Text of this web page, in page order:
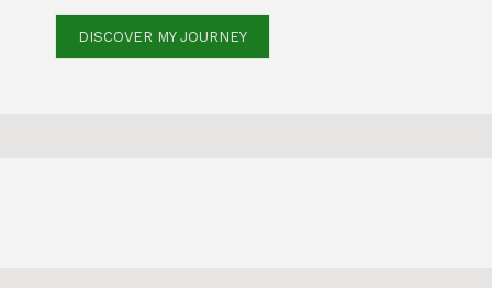
DISCOVER MY JOURNEY